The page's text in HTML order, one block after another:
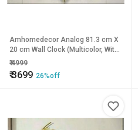
Amhomedecor Analog 81.3 cm X
20 cm Wall Clock (Multicolor, With
Glass, Standard)
₹4999
₹3699 26%off